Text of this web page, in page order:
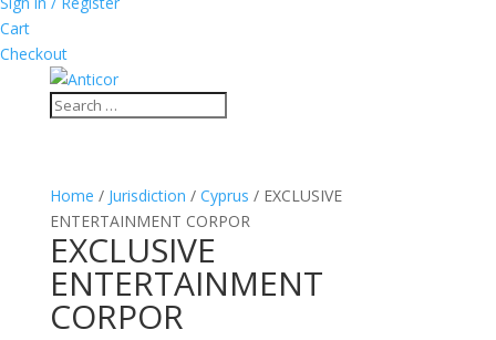
Cart
Checkout
Home / Jurisdiction / Cyprus / EXCLUSIVE
ENTERTAINMENT CORPOR
EXCLUSIVE
ENTERTAINMENT
CORPOR